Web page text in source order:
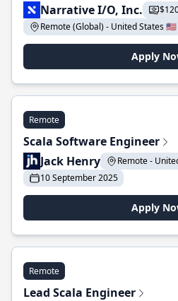
Narrative I/O, Inc.
Remote (Global) - United States 🇺🇸
Apply
Remote
Scala Software Engineer
Jack Henry
Remote -
10 September 2025
Apply
Remote
Lead Scala Engineer